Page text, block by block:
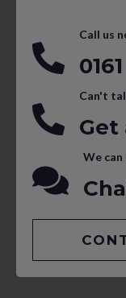
Call us
Can't
Get
We can